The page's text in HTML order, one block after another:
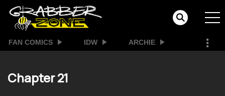
FAN COMICS IDW ARCHIE
Chapter 21